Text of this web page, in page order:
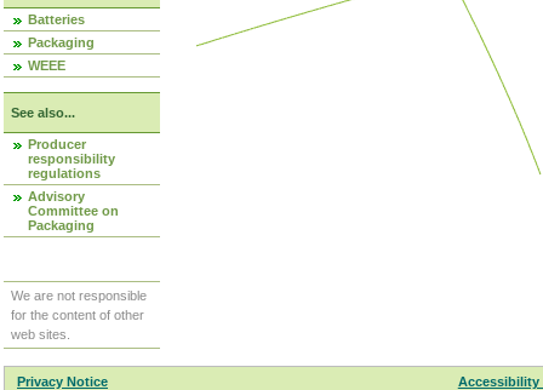
Batteries
Packaging
WEEE
See also...
Producer
responsibility
regulations
Advisory
Committee on
Packaging
We are not responsible
for the content of other
web sites.
Privacy Notice
Accessibility